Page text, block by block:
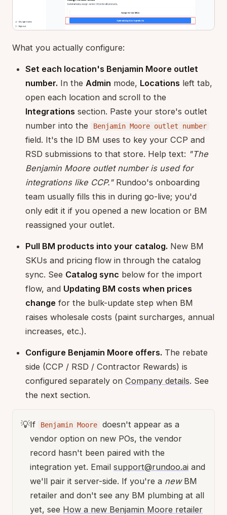
What you actually configure:
Set each location's Benjamin Moore outlet
number. In the Admin mode, Locations left tab,
open each location and scroll to the
Integrations section. Paste your store's outlet
number into the
Benjamin Moore outlet number
field. It's the ID BM uses to key your CCP and
RSD submissions to that store. Help text: "The
Benjamin Moore outlet number is used for
integrations like CCP."Rundoo's onboarding
team usually fills this in during go-live; you'd
only edit it if you opened a new location or BM
reassigned your outlet.
Pull BM products into your catalog. New BM
SKUs and pricing flow in through the catalog
sync. See Catalog sync below for the import
flow, and Updating BM costs when prices
change for the bulk-update step when BM
raises wholesale costs (paint surcharges, annual
increases, etc.).
Configure Benjamin Moore offers. The rebate
side (CCP / RSD / Contractor Rewards) is
configured separately on Company details. See
the next section.
💡If Benjamin Moore
doesn't appear as a
vendor option on new POs, the vendor
record hasn't been paired with the
integration yet. Email support@rundoo.ai and
we'll pair it server-side. If you're a newBM
retailer and don't see any BM plumbing at all
yet, see How a new Benjamin Moore retailer